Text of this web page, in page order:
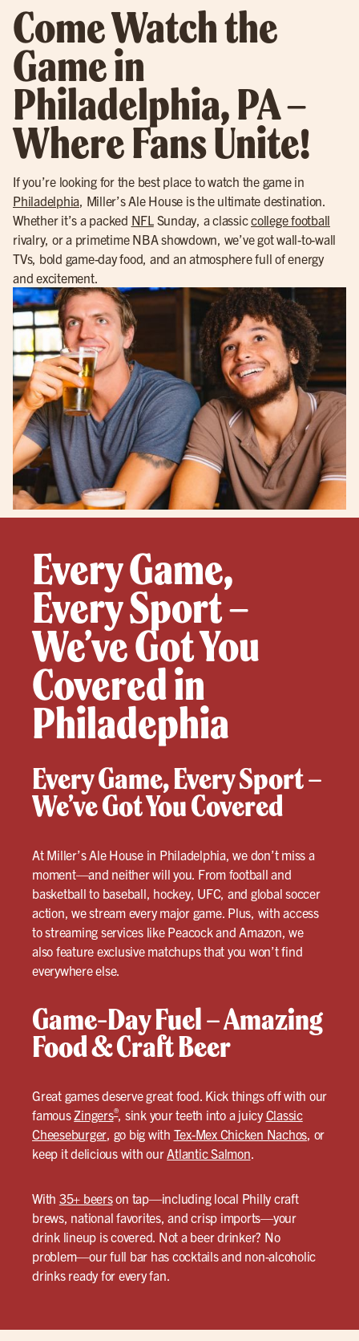
Come Watch the
Game in
Philadelphia, PA –
Where Fans Unite!
If you’re looking for the best place to watch the game in
Philadelphia, Miller’s Ale House is the ultimate destination.
Whether it’s a packed NFLSunday, a classiccollege football
rivalry, or a primetime NBA showdown, we’ve got wall-to-wall
TVs, bold game-day food, and an atmosphere full of energy
and excitement.
Every Game,
Every Sport –
We’ve Got You
Covered in
Philadephia
Every Game, Every Sport –
We’ve Got You Covered
At Miller’s Ale House in Philadelphia, we don’t miss a
moment—and neither will you. From football and
basketball to baseball, hockey, UFC, and global soccer
action, we stream every major game. Plus, with access
to streaming services like Peacock and Amazon, we
also feature exclusive matchups that you won’t find
everywhere else.
Game-Day Fuel – Amazing
Food & Craft Beer
Great games deserve great food. Kick things off with our
famousZingers®, sink your teeth into a juicyClassic
Cheeseburger, go big with Tex-Mex Chicken Nachos, or
keep it delicious with ourAtlantic Salmon.
With 35+ beerson tap—including local Philly craft
brews, national favorites, and crisp imports—your
drink lineup is covered. Not a beer drinker? No
problem—our full bar has cocktails and non-alcoholic
drinks ready for every fan.